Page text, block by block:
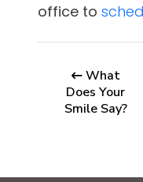
office to
What
Does Your
Smile Say?